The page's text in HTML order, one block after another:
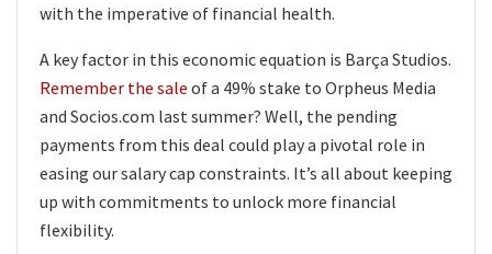
with the imperative of financial health.
A key factor in this economic equation is Barça Studios.
Remember the sale of a 49% stake to Orpheus Media
and Socios.com last summer? Well, the pending
payments from this deal could play a pivotal role in
easing our salary cap constraints. It’s all about keeping
up with commitments to unlock more financial
flexibility.